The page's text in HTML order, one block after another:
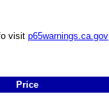
visit p65warnings.ca.gov
Price